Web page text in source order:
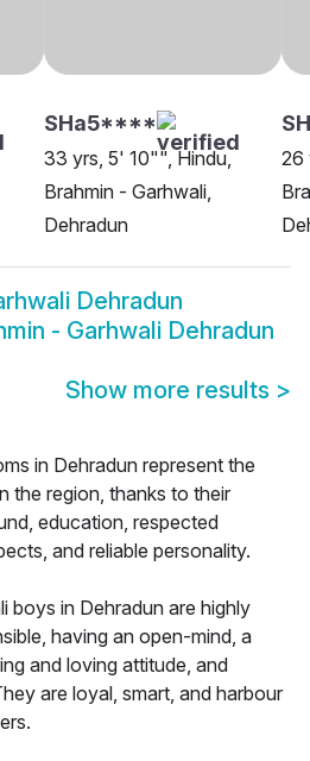
SHa5****
33 yrs, 5' 10"", Hindu,
Brahmin - Garhwali,
Dehradun
26
Dehradun
- Garhwali Dehradun
Show more results >
in Dehradun represent the
the region, thanks to their
education, respected
and reliable personality.
boys in Dehradun are highly
having an open-mind, a
and loving attitude, and
are loyal, smart, and harbour